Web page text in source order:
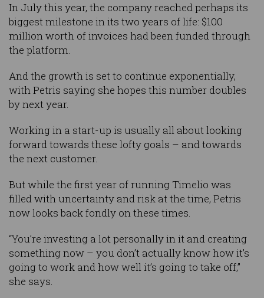
In July this year, the company reached perhaps its
biggest milestone in its two years of life: $100
million worth of invoices had been funded through
the platform.
And the growth is set to continue exponentially,
with Petris saying she hopes this number doubles
by next year.
Working in a start-up is usually all about looking
forward towards these lofty goals – and towards
the next customer.
But while the first year of running Timelio was
filled with uncertainty and risk at the time, Petris
now looks back fondly on these times.
“You’re investing a lot personally in it and creating
something now – you don’t actually know how it’s
going to work and how well it’s going to take off,”
she says.